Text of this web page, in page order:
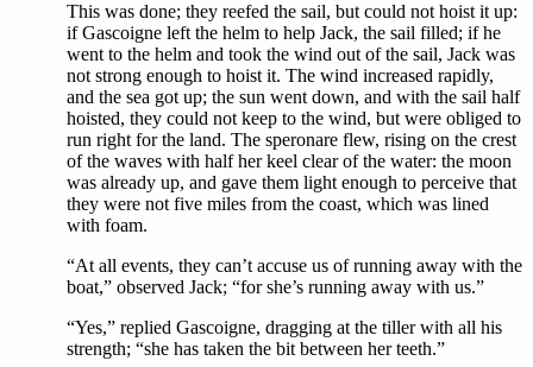
This was done; they reefed the sail, but could not hoist it up:
if Gascoigne left the helm to help Jack, the sail filled; if he
went to the helm and took the wind out of the sail, Jack was
not strong enough to hoist it. The wind increased rapidly,
and the sea got up; the sun went down, and with the sail half
hoisted, they could not keep to the wind, but were obliged to
run right for the land. The speronare flew, rising on the crest
of the waves with half her keel clear of the water: the moon
was already up, and gave them light enough to perceive that
they were not five miles from the coast, which was lined
with foam.
“At all events, they can’t accuse us of running away with the
boat,” observed Jack; “for she’s running away with us.”
“Yes,” replied Gascoigne, dragging at the tiller with all his
strength; “she has taken the bit between her teeth.”